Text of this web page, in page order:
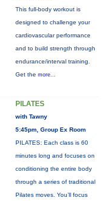
This full-body workout is
designed to challenge your
cardiovascular performance
and to build strength through
endurance/interval training.
Get the more...
PILATES
with Tawny
5:45pm, Group Ex Room
PILATES: Each class is 60
minutes long and focuses on
conditioning the entire body
through a series of traditional
Pilates moves. You’ll focus